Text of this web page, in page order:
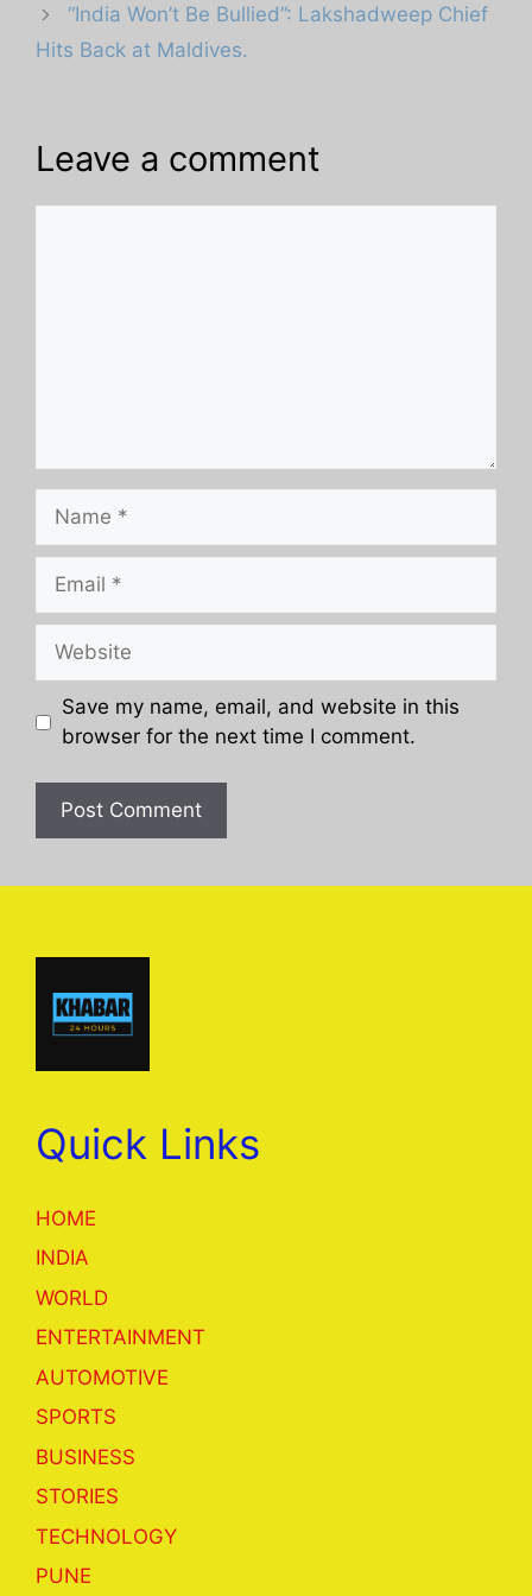
“India Won’t Be Bullied”: Lakshadweep Chief
Hits Back at Maldives.
Leave a comment
Name
Email
Website
Save my name, email, and website in this
browser for the next time I comment.
Quick Links
HOME
INDIA
WORLD
ENTERTAINMENT
AUTOMOTIVE
SPORTS
BUSINESS
STORIES
TECHNOLOGY
PUNE